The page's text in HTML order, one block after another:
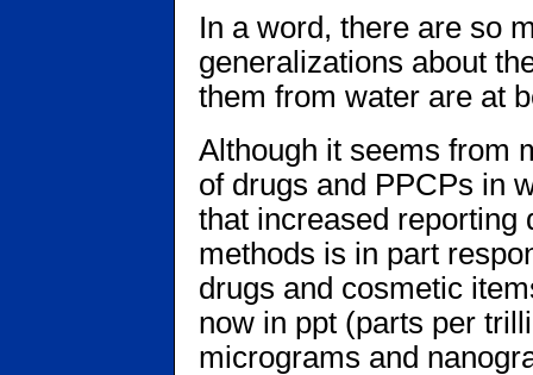
In a word, there are so
generalizations about
them from water are at
Although it seems from
of drugs and PPCPs in
that increased reporting
methods is in part
drugs and cosmetic
now in ppt (parts per
micrograms and